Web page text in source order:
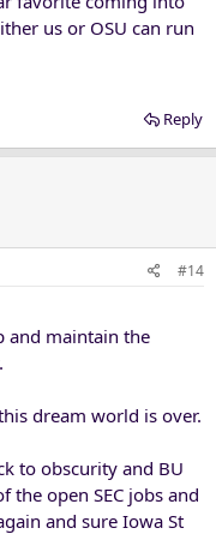
us or OSU can run
Reply
#14
and maintain the
dream world is over.
to obscurity and BU
the open SEC jobs and
and sure Iowa St